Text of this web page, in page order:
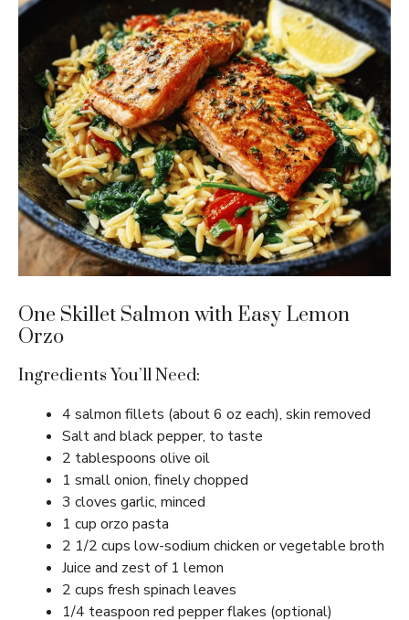
One Skillet Salmon with Easy Lemon
Orzo
Ingredients You’ll Need:
4 salmon fillets (about 6 oz each), skin removed
Salt and black pepper, to taste
2 tablespoons olive oil
1 small onion, finely chopped
3 cloves garlic, minced
1 cup orzo pasta
2 1/2 cups low-sodium chicken or vegetable broth
Juice and zest of 1 lemon
2 cups fresh spinach leaves
1/4 teaspoon red pepper flakes (optional)